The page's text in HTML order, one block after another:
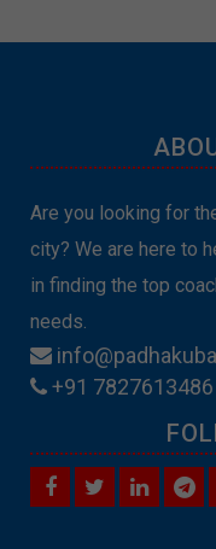
Are you looking for
city? We are here to
in finding the top
needs.
+91 7827613486